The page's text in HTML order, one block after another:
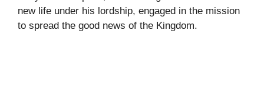
new life under his lordship, engaged in the mission
to spread the good news of the Kingdom.